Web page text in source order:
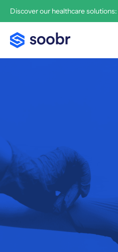
Discover our healthcare solutions: